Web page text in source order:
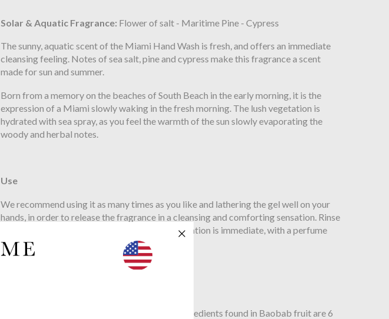
Solar & Aquatic Fragrance: Flower of salt - Maritime Pine - Cypress
The sunny, aquatic scent of the Miami Hand Wash is fresh, and offers an immediate
cleansing feeling. Notes of sea salt, pine and cypress make this fragrance a scent
made for sun and summer.
Born from a memory on the beaches of South Beach in the early morning, it is the
expression of a Miami slowly waking in the fresh morning. The lush vegetation is
hydrated with sea spray, as you feel the warmth of the sun slowly evaporating the
woody and herbal notes.
Use
We recommend using it as many times as you like and lathering the gel well on your
hands, in order to release the fragrance in a cleansing and comforting sensation. Rinse
thoroughly with clean water. The cleansing sensation is immediate, with a perfume
that lasts for about 10 minutes.
Ethically sourced in Burkina Faso, the active ingredients found in Baobab fruit are 6